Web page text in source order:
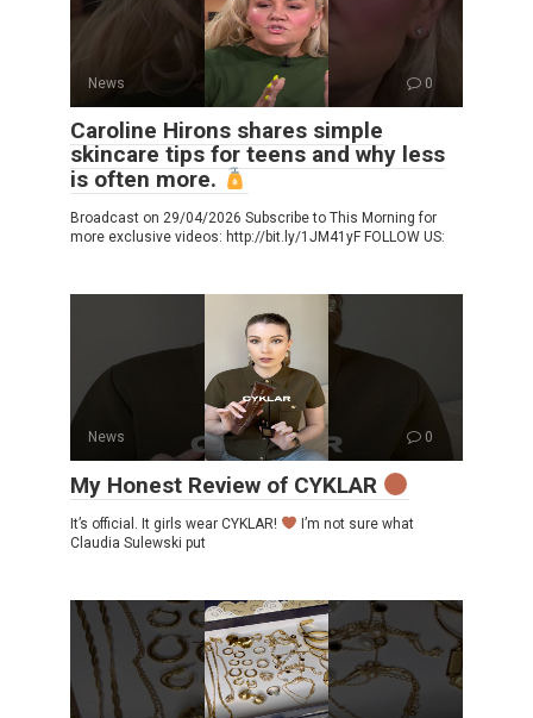
News 0
Caroline Hirons shares simple
skincare tips for teens and why less
is often more.
Broadcast on 29/04/2026 Subscribe to This Morning for
more exclusive videos: http://bit.ly/1JM41yF FOLLOW US:
News 0
My Honest Review of CYKLAR
It’s official. It girls wear CYKLAR!
I’m not sure what
Claudia Sulewski put